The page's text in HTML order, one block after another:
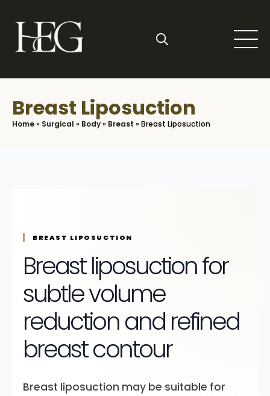
to
main
content
Breast Liposuction
Home» Surgical » Body» Breast »Breast Liposuction
BREAST LIPOSUCTION
Breast liposuction for
subtle volume
reduction and refined
breast contour
Breast liposuction may be suitable for